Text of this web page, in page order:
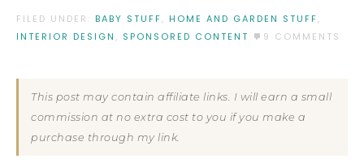
FILED UNDER: BABY STUFF, HOME AND GARDEN STUFF,
INTERIOR DESIGN , SPONSORED CONTENT 9 COMMENTS
This post may contain affiliate links. I will earn a small
commission at no extra cost to you if you make a
purchase through my link.